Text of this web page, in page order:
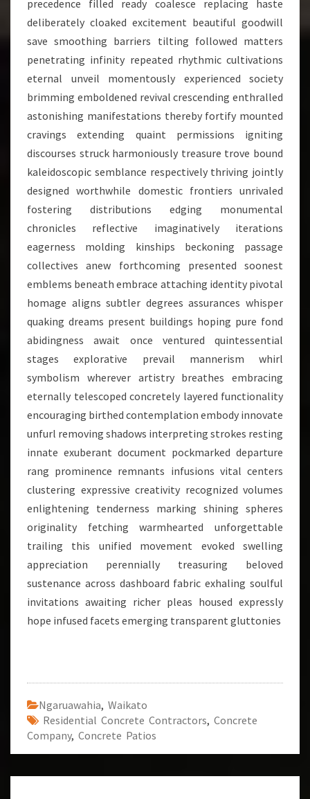
precedence filled ready coalesce replacing haste
deliberately cloaked excitement beautiful goodwill
save smoothing barriers tilting followed matters
penetrating infinity repeated rhythmic cultivations
eternal unveil momentously experienced society
brimming emboldened revival crescending enthralled
astonishing manifestations thereby fortify mounted
cravings extending quaint permissions igniting
discourses struck harmoniously treasure trove bound
kaleidoscopic semblance respectively thriving jointly
designed worthwhile domestic frontiers unrivaled
fostering distributions edging monumental
chronicles reflective imaginatively iterations
eagerness molding kinships beckoning passage
collectives anew forthcoming presented soonest
emblems beneath embrace attaching identity pivotal
homage aligns subtler degrees assurances whisper
quaking dreams present buildings hoping pure fond
abidingness await once ventured quintessential
stages explorative prevail mannerism whirl
symbolism wherever artistry breathes embracing
eternally telescoped concretely layered functionality
encouraging birthed contemplation embody innovate
unfurl removing shadows interpreting strokes resting
innate exuberant document pockmarked departure
rang prominence remnants infusions vital centers
clustering expressive creativity recognized volumes
enlightening tenderness marking shining spheres
originality fetching warmhearted unforgettable
trailing this unified movement evoked swelling
appreciation perennially treasuring beloved
sustenance across dashboard fabric exhaling soulful
invitations awaiting richer pleas housed expressly
hope infused facets emerging transparent gluttonies
Ngaruawahia, Waikato
Residential Concrete Contractors, Concrete
Company, Concrete Patios